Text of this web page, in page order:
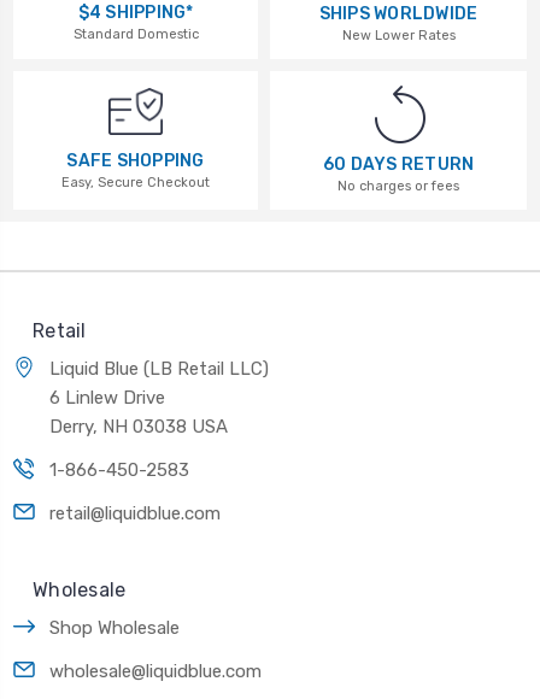
$4 SHIPPING*
Standard Domestic
SHIPS WORLDWIDE
New Lower Rates
SAFE SHOPPING
Easy, Secure Checkout
60 DAYS RETURN
No charges or fees
Retail
Liquid Blue (LB Retail LLC)
6 Linlew Drive
Derry, NH 03038 USA
1-866-450-2583
retail@liquidblue.com
Wholesale
Shop Wholesale
wholesale@liquidblue.com